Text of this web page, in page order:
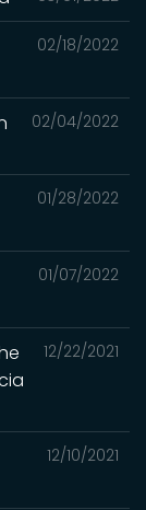
02/18/2022
02/04/2022
01/28/2022
01/07/2022
12/22/2021
12/10/2021